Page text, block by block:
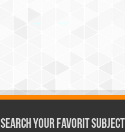
Search Your Favorit Subject